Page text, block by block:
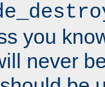
you
never